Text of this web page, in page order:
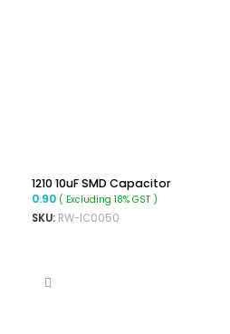
1210 10uF SMD Capacitor
0.90 ( Excluding 18% GST )
SKU: RW-IC0050